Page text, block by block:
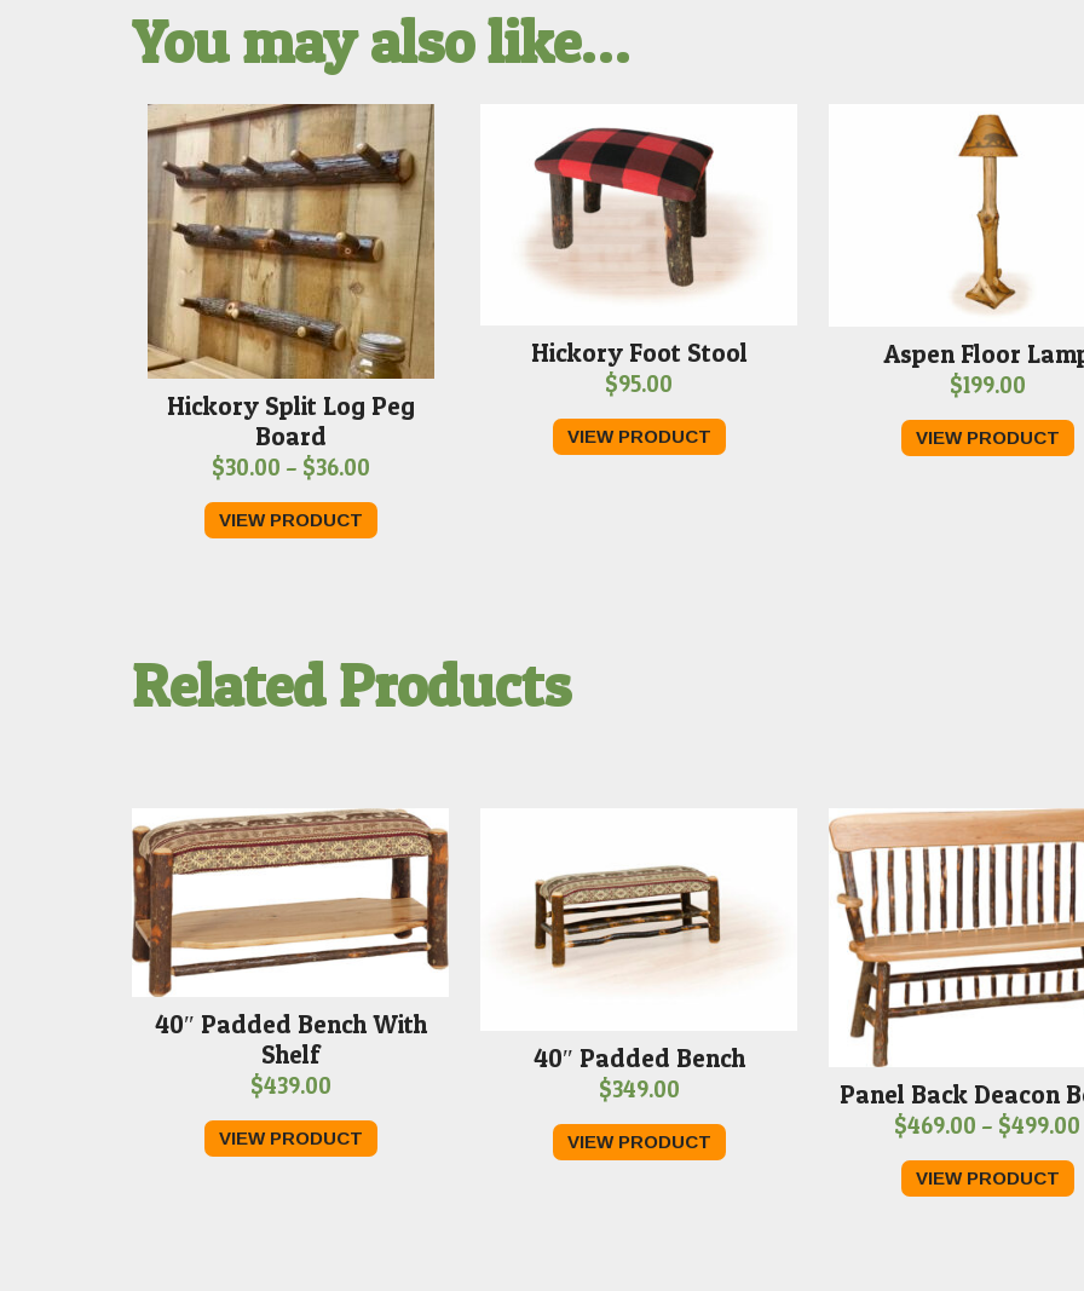
You may also like…
Hickory Split Log Peg
Board
$30.00 – $36.00Price
range:
$30.00
VIEW PRODUCT
Hickory Foot Stool
$95.00
VIEW PRODUCT
Aspen Floor
$199.00
VIEW PRODUCT
Related Products
40″ Padded Bench With
Shelf
$439.00
VIEW PRODUCT
40″ Padded Bench
$349.00
VIEW PRODUCT
Panel Back Deacon
$469.00 – $499.00
VIEW PRODUCT